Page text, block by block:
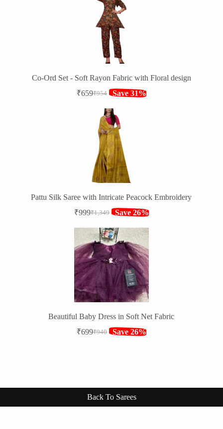
₹1,394.
₹949.
Co-Ord Set - Soft Rayon Fabric with Floral design
₹954
Original
was:
₹954.
₹659Current
₹659.
Save 31%
Pattu Silk Saree with Intricate Peacock Embroidery
₹1,349
Original
was:
₹1,349.
₹999Current
is:
₹999.
Save 26%
Beautiful Baby Dress in Soft Net Fabric
₹940
Original
₹699CurrentSave 26%
Back To Sarees